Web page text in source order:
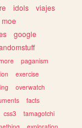
idols
viajes
moe
google
paganism
exercise
overwatch
facts
css3
tamagotchi